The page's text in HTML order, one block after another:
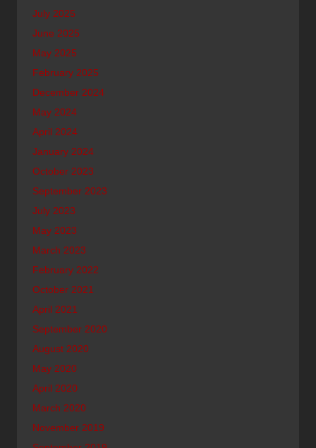
July 2025
June 2025
May 2025
February 2025
December 2024
May 2024
April 2024
January 2024
October 2023
September 2023
July 2023
May 2023
March 2023
February 2022
October 2021
April 2021
September 2020
August 2020
May 2020
April 2020
March 2020
November 2019